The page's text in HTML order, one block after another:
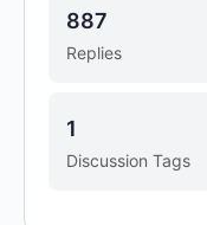
Replies
887
Discussion Tags
1